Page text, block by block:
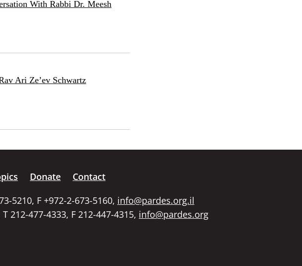
With Rabbi Dr. Meesh
Ari Ze’ev Schwartz
Donate
Contact
5210, F +972-2-673-5160, info@pardes.org.il
212-477-4333, F 212-447-4315, info@pardes.org